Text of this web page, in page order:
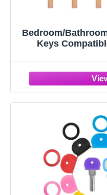
Bedroom/
Keys